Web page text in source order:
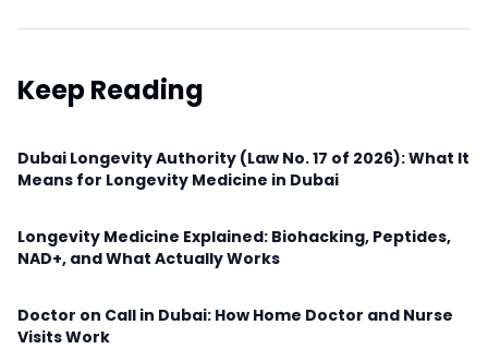
Keep Reading
Dubai Longevity Authority (Law No. 17 of 2026): What It
Means for Longevity Medicine in Dubai
Longevity Medicine Explained: Biohacking, Peptides,
NAD+, and What Actually Works
Doctor on Call in Dubai: How Home Doctor and Nurse
Visits Work